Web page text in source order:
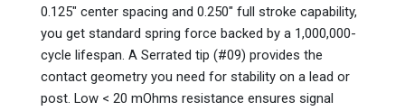
0.125" center spacing and 0.250" full stroke capability,
you get standard spring force backed by a 1,000,000-
cycle lifespan. A Serrated tip (#09) provides the
contact geometry you need for stability on a lead or
post. Low < 20 mOhms resistance ensures signal